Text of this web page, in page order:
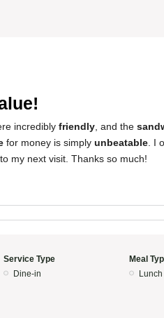
incredibly friendly , and the
for money is simply unbeatable . I
my next visit. Thanks so much!
Service Type
Dine-in
Meal
Lunch